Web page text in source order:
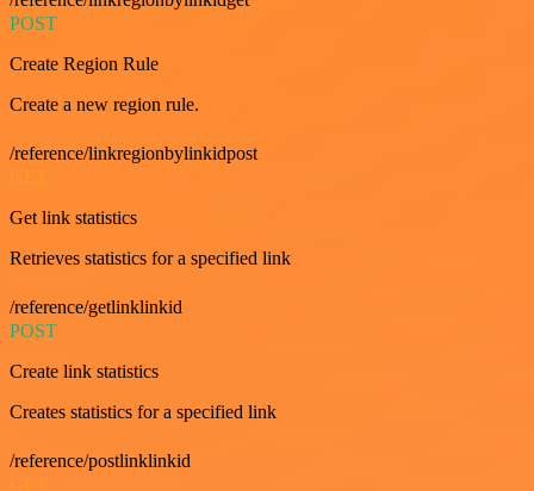
POST
Create Region Rule
Create a new region rule.
/reference/linkregionbylinkidpost
Get link statistics
Retrieves statistics for a specified link
/reference/getlinklinkid
POST
Create link statistics
Creates statistics for a specified link
/reference/postlinklinkid